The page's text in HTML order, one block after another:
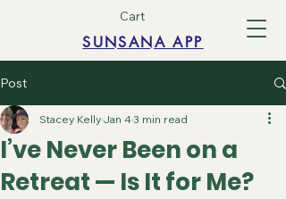
SUNSANA APP
Cart
Post
I’ve Never Been on a
Retreat — Is It for Me?
Stacey Kelly Jan 43 min read